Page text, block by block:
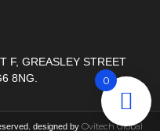
F, GREASLEY STREET
8NG.
designed by Ovitech Global
0